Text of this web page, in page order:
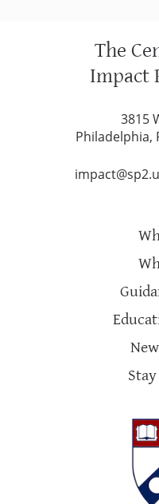
The
Impact
3815
Philadelphia,